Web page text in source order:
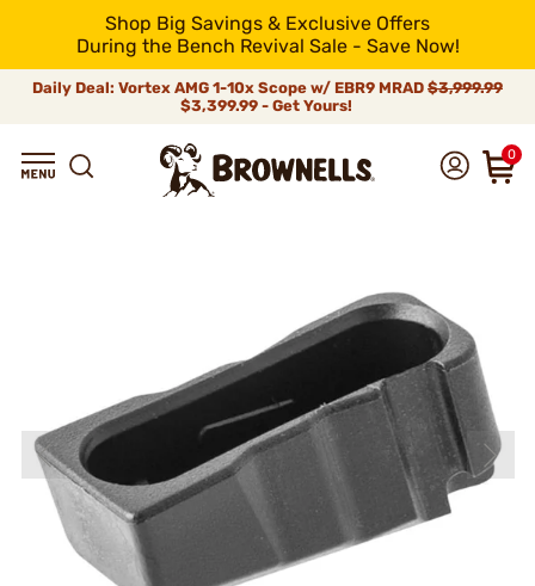
Shop Big Savings & Exclusive Offers
During the Bench Revival Sale - Save Now!
Daily Deal: Vortex AMG 1-10x Scope w/ EBR9 MRAD $3,999.99
$3,399.99 - Get Yours!
0